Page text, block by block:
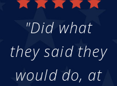
"Did what
they said they
would do, at